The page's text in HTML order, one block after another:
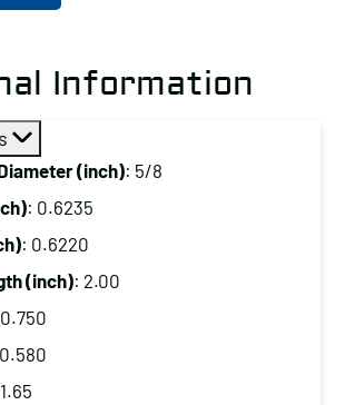
Information
(inch): 5/8
: 0.6235
: 0.6220
(inch): 2.00